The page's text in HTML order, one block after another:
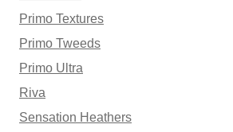
Primo Textures
Primo Tweeds
Primo Ultra
Riva
Sensation Heathers